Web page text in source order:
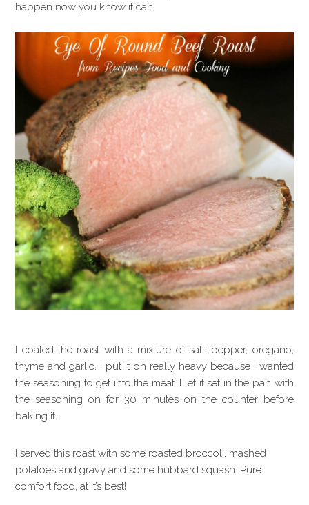
happen now you know it can.
I coated the roast with a mixture of salt, pepper, oregano,
thyme and garlic. I put it on really heavy because I wanted
the seasoning to get into the meat. I let it set in the pan with
the seasoning on for 30 minutes on the counter before
baking it.
I served this roast with some roasted broccoli, mashed
potatoes and gravy and some hubbard squash. Pure
comfort food, at it’s best!